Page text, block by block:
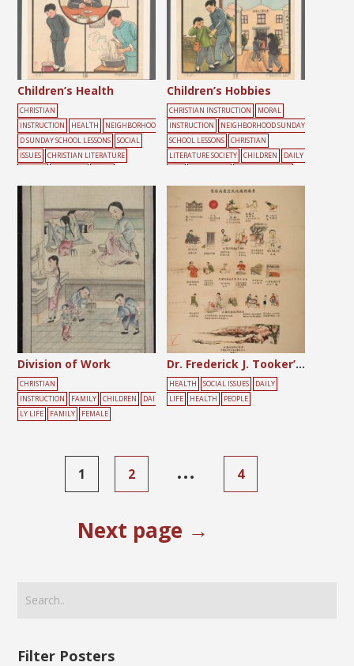
Children’s Health
CHRISTIAN
INSTRUCTION
HEALTH
NEIGHBORHOO
D SUNDAY SCHOOL LESSONS
SOCIAL
ISSUES
CHRISTIAN LITERATURE
LIFE
EDUCATION HEALTH MALE
SU
Children’s Hobbies
CHRISTIAN INSTRUCTION
MORAL
INSTRUCTION
NEIGHBORHOOD SUNDAY
SCHOOL LESSONS
CHRISTIAN
LITERATURE SOCIETY
CHILDREN
DAILY
Division of Work
CHRISTIAN
INSTRUCTION
FAMILY CHILDREN
DAI
LY LIFE
FAMILY FEMALE
Dr. Frederick J. Tooker’s Anti-Tuberculosis Chart
HEALTH SOCIAL ISSUES
DAILY
LIFE
HEALTH PEOPLE
1 2 … 4
Next page →
Filter Posters